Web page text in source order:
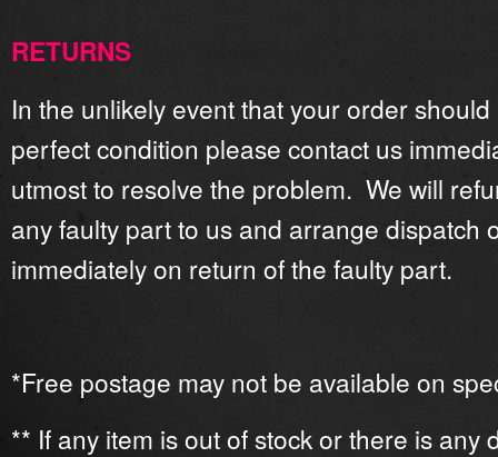
RETURNS
In the unlikely event that your order
perfect condition please contact us
utmost to resolve the problem. We will
any faulty part to us and arrange dispatch
immediately on return of the faulty part.
*Free postage may not be available on
** If any item is out of stock or there is any